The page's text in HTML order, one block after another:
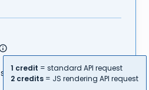
1 credit = standard API request
2 credits = JS rendering API request